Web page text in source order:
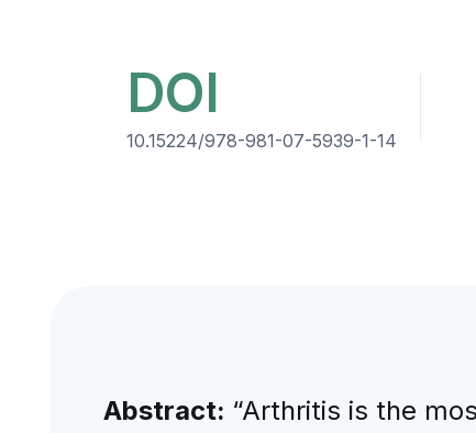
DOI
10.15224/978-981-07-5939-1-14
Abstract: “Arthritis is the